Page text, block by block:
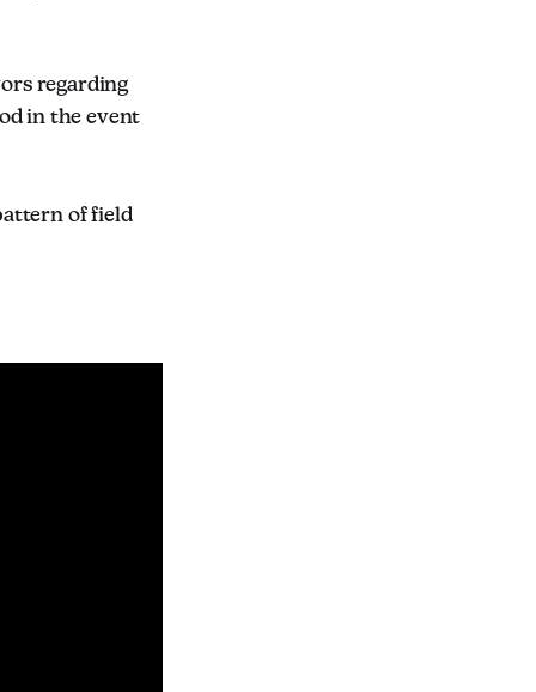
regarding
in the event
of field